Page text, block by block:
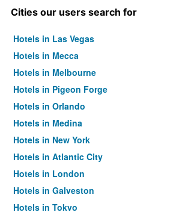
Cities our users search for
Hotels in Las Vegas
Hotels in Mecca
Hotels in Melbourne
Hotels in Pigeon Forge
Hotels in Orlando
Hotels in Medina
Hotels in New York
Hotels in Atlantic City
Hotels in London
Hotels in Galveston
Hotels in Tokyo